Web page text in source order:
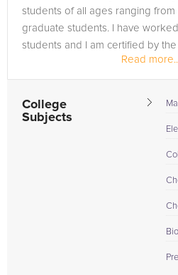
students of all ages ranging
graduate students. I have
students and I am certified by
Learning Association...Read
College
Subjects